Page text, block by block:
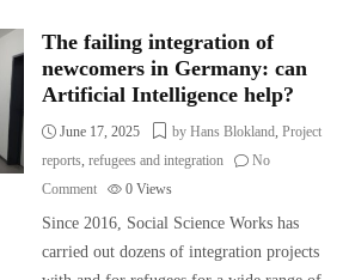
The failing integration of
newcomers in Germany: can
Artificial Intelligence help?
June 17, 2025 by Hans Blokland,Project
reports,refugees and integration
No
Comment
0Views
Since 2016, Social Science Works has
carried out dozens of integration projects